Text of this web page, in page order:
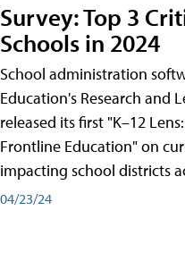
Survey: Top 3
Schools in 2024
School administration
Education's Research and
released its first "K–12
Frontline Education" on
impacting school districts
04/23/24